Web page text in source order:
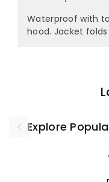
Waterproof with
hood. Jacket
Explore